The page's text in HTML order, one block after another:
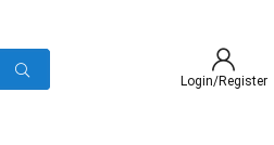
Login/Register